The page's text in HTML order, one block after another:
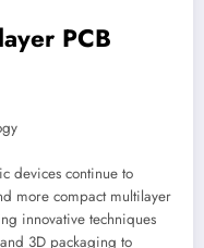
PCB
devices continue to
more compact multilayer
innovative techniques
3D packaging to